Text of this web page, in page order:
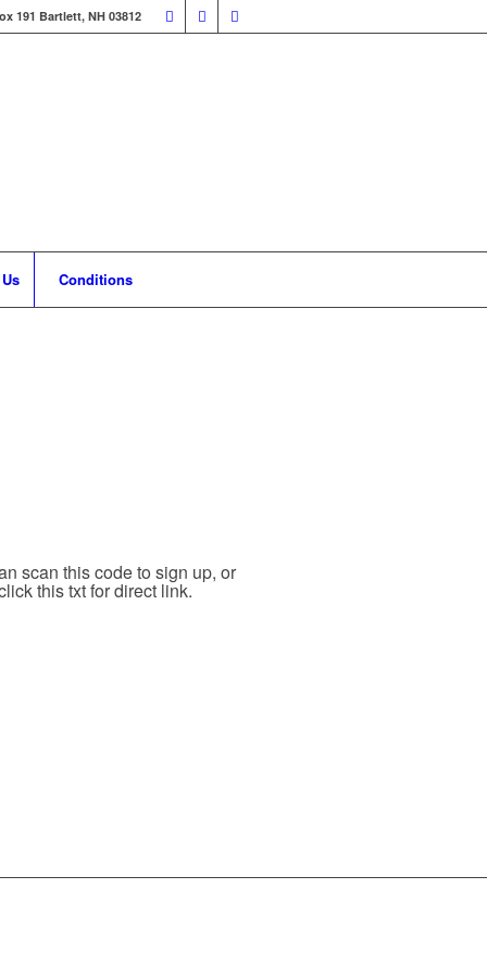
191 Bartlett, NH 03812
Conditions
scan this code to sign up, or
this txt for direct link.